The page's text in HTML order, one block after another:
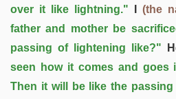
over it like lightning."
(the
father and mother be
passing of lightening like?"
seen how it comes and goes
Then it will be like the